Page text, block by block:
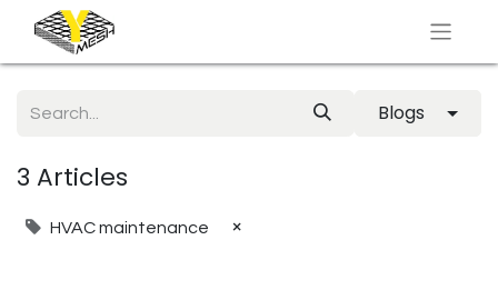
Blogs
3 Articles
HVAC maintenance ×